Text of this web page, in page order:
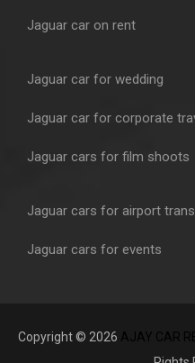
Jaguar car on rent
Jaguar car for wedding
Jaguar car for corporate
Jaguar cars for film shoots
Jaguar cars for airport
Jaguar cars for events
Copyright © 2026 AJAY CAR